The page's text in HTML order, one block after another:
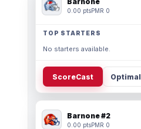
0.00 ptsPMR 0
TOP STARTERS
No starters available.
ScoreCast Optimal
Barnone #2
0.00 ptsPMR 0